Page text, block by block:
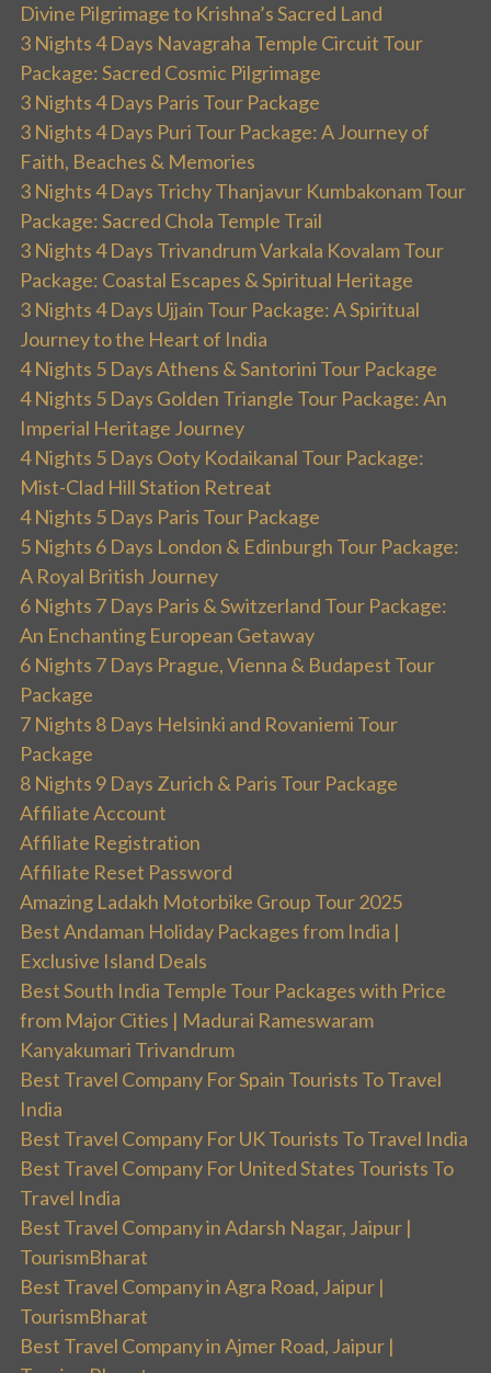
Divine Pilgrimage to Krishna’s Sacred Land
3 Nights 4 Days Navagraha Temple Circuit Tour
Package: Sacred Cosmic Pilgrimage
3 Nights 4 Days Paris Tour Package
3 Nights 4 Days Puri Tour Package: A Journey of
Faith, Beaches & Memories
3 Nights 4 Days Trichy Thanjavur Kumbakonam Tour
Package: Sacred Chola Temple Trail
3 Nights 4 Days Trivandrum Varkala Kovalam Tour
Package: Coastal Escapes & Spiritual Heritage
3 Nights 4 Days Ujjain Tour Package: A Spiritual
Journey to the Heart of India
4 Nights 5 Days Athens & Santorini Tour Package
4 Nights 5 Days Golden Triangle Tour Package: An
Imperial Heritage Journey
4 Nights 5 Days Ooty Kodaikanal Tour Package:
Mist-Clad Hill Station Retreat
4 Nights 5 Days Paris Tour Package
5 Nights 6 Days London & Edinburgh Tour Package:
A Royal British Journey
6 Nights 7 Days Paris & Switzerland Tour Package:
An Enchanting European Getaway
6 Nights 7 Days Prague, Vienna & Budapest Tour
Package
7 Nights 8 Days Helsinki and Rovaniemi Tour
Package
8 Nights 9 Days Zurich & Paris Tour Package
Affiliate Account
Affiliate Registration
Affiliate Reset Password
Amazing Ladakh Motorbike Group Tour 2025
Best Andaman Holiday Packages from India |
Exclusive Island Deals
Best South India Temple Tour Packages with Price
from Major Cities | Madurai Rameswaram
Kanyakumari Trivandrum
Best Travel Company For Spain Tourists To Travel
India
Best Travel Company For UK Tourists To Travel India
Best Travel Company For United States Tourists To
Travel India
Best Travel Company in Adarsh Nagar, Jaipur |
TourismBharat
Best Travel Company in Agra Road, Jaipur |
TourismBharat
Best Travel Company in Ajmer Road, Jaipur |